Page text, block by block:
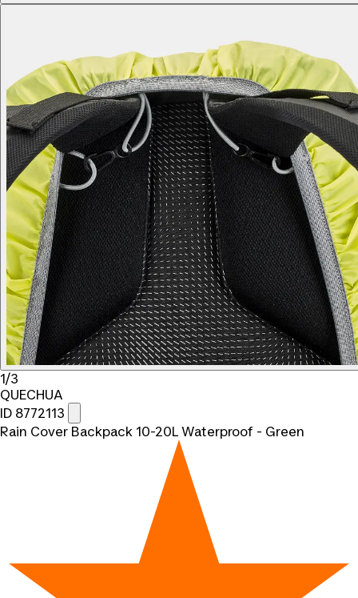
1/3
QUECHUA
ID 8772113
Rain Cover Backpack 10-20L Waterproof - Green